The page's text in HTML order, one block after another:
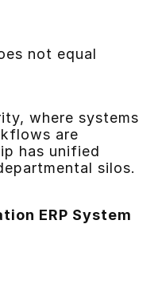
not equal
where systems
are
has unified
silos.
ERP System